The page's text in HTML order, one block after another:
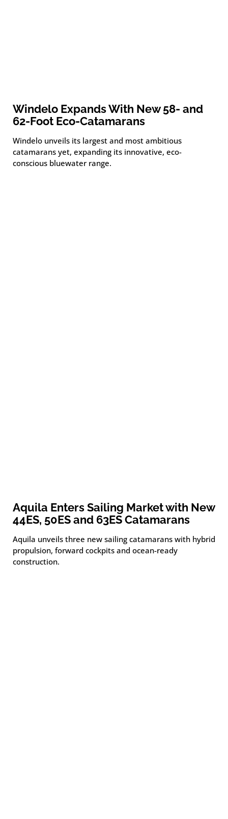
Windelo Expands With New 58- and
62-Foot Eco-Catamarans
Windelo unveils its largest and most ambitious
catamarans yet, expanding its innovative, eco-
conscious bluewater range.
Aquila Enters Sailing Market with New
44ES, 50ES and 63ES Catamarans
Aquila unveils three new sailing catamarans with hybrid
propulsion, forward cockpits and ocean-ready
construction.